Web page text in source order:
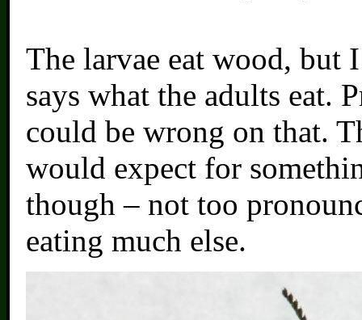
The larvae eat wood, but
says what the adults eat.
could be wrong on that.
would expect for
though – not too
eating much else.